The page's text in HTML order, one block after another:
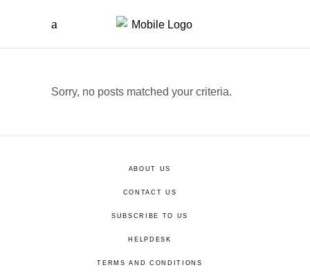
Sorry, no posts matched your criteria.
ABOUT US
CONTACT US
SUBSCRIBE TO US
HELPDESK
TERMS AND CONDITIONS